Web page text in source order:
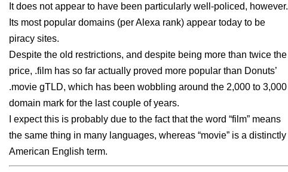
It does not appear to have been particularly well-policed, however.
Its most popular domains (per Alexa rank) appear today to be
piracy sites.
Despite the old restrictions, and despite being more than twice the
price, .film has so far actually proved more popular than Donuts’
.movie gTLD, which has been wobbling around the 2,000 to 3,000
domain mark for the last couple of years.
I expect this is probably due to the fact that the word “film” means
the same thing in many languages, whereas “movie” is a distinctly
American English term.